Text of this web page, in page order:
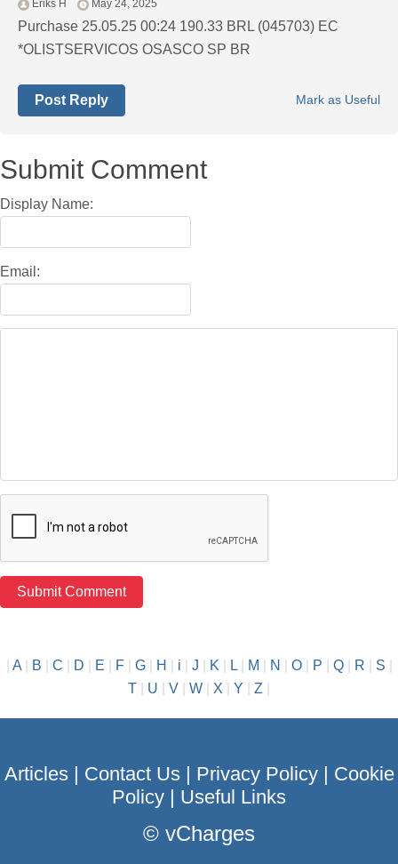
Eriks H May 24, 2025
Purchase 25.05.25 00:24 190.33 BRL (045703) EC
*OLISTSERVICOS OSASCO SP BR
Mark as Useful
Post Reply
Submit Comment
Display Name:
Email:
A| B C D E F| G| H i J K| L| M N O| P Q| R S
T
U V W X Y Z
Articles| Contact Us| Privacy Policy| Cookie
Policy
Useful Links
© vCharges